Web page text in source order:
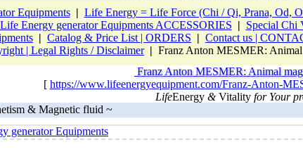
Equipments | Life Energy = Life Force (Chi / Qi, Prana, Od,
Life Energy generator Equipments ACCESSORIES | Special
| Catalog & Price List | ORDERS | Contact us |
| Legal Rights / Disclaimer | Franz Anton MESMER:
Franz Anton MESMER: Animal
[ https://www.lifeenergyequipment.com/Franz-Anton-
LifeEnergy &Vitality for Your
& Magnetic fluid ~
generator Equipments